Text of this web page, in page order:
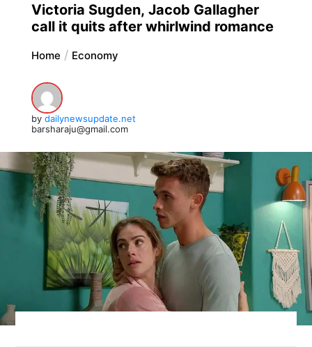
Victoria Sugden, Jacob Gallagher
call it quits after whirlwind romance
Home Economy
by dailynewsupdate.net
barsharaju@gmail.com